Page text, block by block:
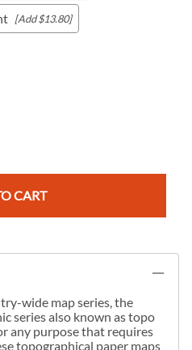
[Add $13.80]
CART
wide map series, the
series also known as topo
any purpose that requires
topographical paper maps